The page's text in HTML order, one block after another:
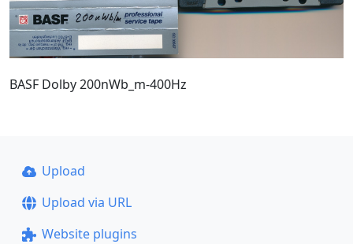
BASF Dolby 200nWb_m-400Hz
Upload
Upload via URL
Website plugins